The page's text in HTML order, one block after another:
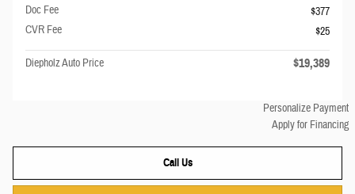
Doc Fee
$377
CVR Fee
$25
Diepholz Auto Price $19,389
Personalize Payment
Apply for Financing
Call Us